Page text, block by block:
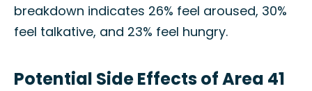
breakdown indicates 26% feel aroused, 30%
feel talkative, and 23% feel hungry.
Potential Side Effects of Area 41